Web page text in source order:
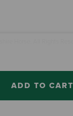
ADD TO CART